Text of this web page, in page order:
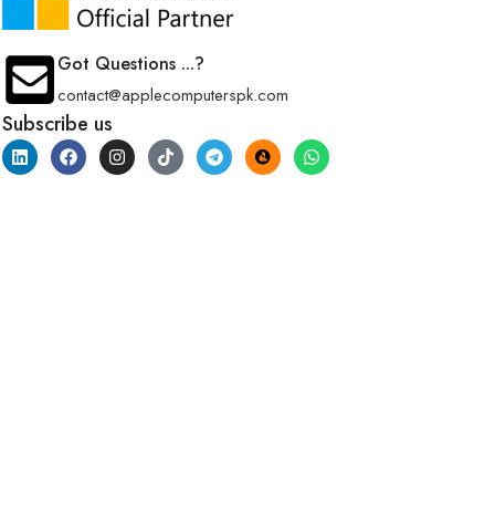
Got Questions ...?
contact@applecomputerspk.com
Subscribe us